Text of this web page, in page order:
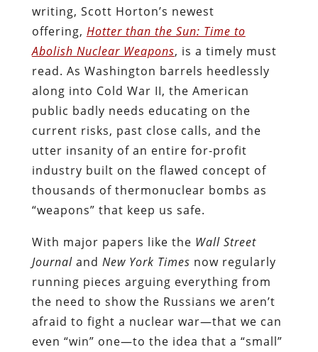
writing, Scott Horton’s newest
offering, Hotter than the Sun: Time to
Abolish Nuclear Weapons, is a timely must
read. As Washington barrels heedlessly
along into Cold War II, the American
public badly needs educating on the
current risks, past close calls, and the
utter insanity of an entire for-profit
industry built on the flawed concept of
thousands of thermonuclear bombs as
“weapons” that keep us safe.
With major papers like the Wall Street
Journal and New York Times now regularly
running pieces arguing everything from
the need to show the Russians we aren’t
afraid to fight a nuclear war—that we can
even “win” one—to the idea that a “small”